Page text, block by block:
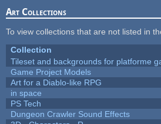
Art Collections
To view collections that are not listed in
Collection
Tileset and backgrounds for platforme
Game Project Models
Art for a Diablo-like RPG
in space
PS Tech
Dungeon Crawler Sound Effects